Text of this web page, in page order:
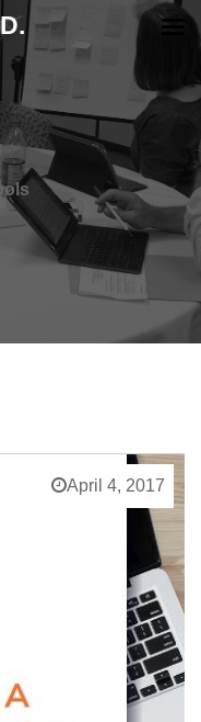
April 4, 2017